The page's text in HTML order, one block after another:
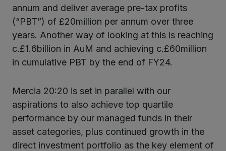
annum and deliver average pre-tax profits
(“PBT”) of £20million per annum over three
years. Another way of looking at this is reaching
c.£1.6billion in AuM and achieving c.£60million
in cumulative PBT by the end of FY24.
Mercia 20:20 is set in parallel with our
aspirations to also achieve top quartile
performance by our managed funds in their
asset categories, plus continued growth in the
direct investment portfolio as the key element of